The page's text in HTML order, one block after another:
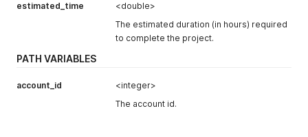
estimated_time
<double>
The estimated duration (in hours) required
to complete the project.
PATH VARIABLES
account_id
<integer>
The account id.